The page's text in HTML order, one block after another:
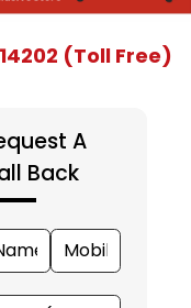
(Toll Free)
A
Back